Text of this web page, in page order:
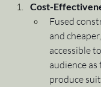
Cost-
Fused
and
accessible
audience as
produce